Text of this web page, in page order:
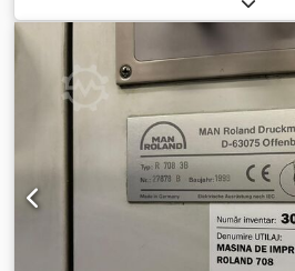
The machine is designed for high-
printing and is equipped with an
automation systems, including
cleaning systems, and colour
technical specifications: Maximum
mm Minimum sheet size: 290 ×
size in perfecting mode: 370 ×
area: 640 × 930 mm Maximum
mode: 630 × 930 mm Maximum
sheets/hour Stock thickness:
945 × 0.30 mm Feeder pile